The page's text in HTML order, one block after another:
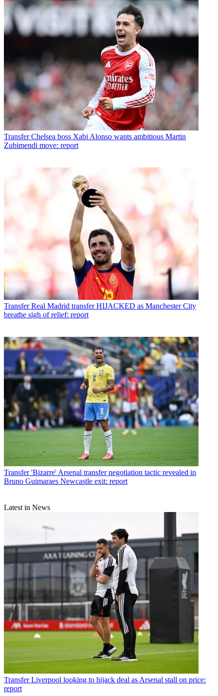
Transfer Chelsea boss Xabi Alonso wants ambitious Martin
Zubimendi move: report
Transfer Real Madrid transfer HIJACKED as Manchester City
breathe sigh of relief: report
Transfer 'Bizarre' Arsenal transfer negotiation tactic revealed in
Bruno Guimaraes Newcastle exit: report
Latest in News
Transfer Liverpool looking to hijack deal as Arsenal stall on price:
report